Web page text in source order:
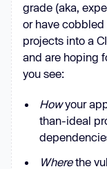
grade (aka,
or have
projects into a
and are hoping
you see:
Howyour
than-ideal
Wherethe